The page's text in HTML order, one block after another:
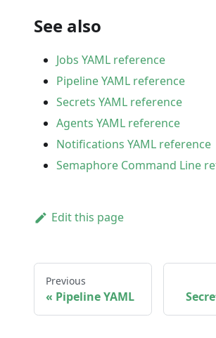
See also
Jobs YAML reference
Pipeline YAML reference
Secrets YAML reference
Agents YAML reference
Notifications YAML reference
Semaphore Command Line
Edit this page
Previous
Pipeline YAML